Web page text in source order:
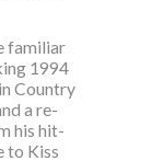
familiar
1994
Country
a re-
his hit-
to Kiss